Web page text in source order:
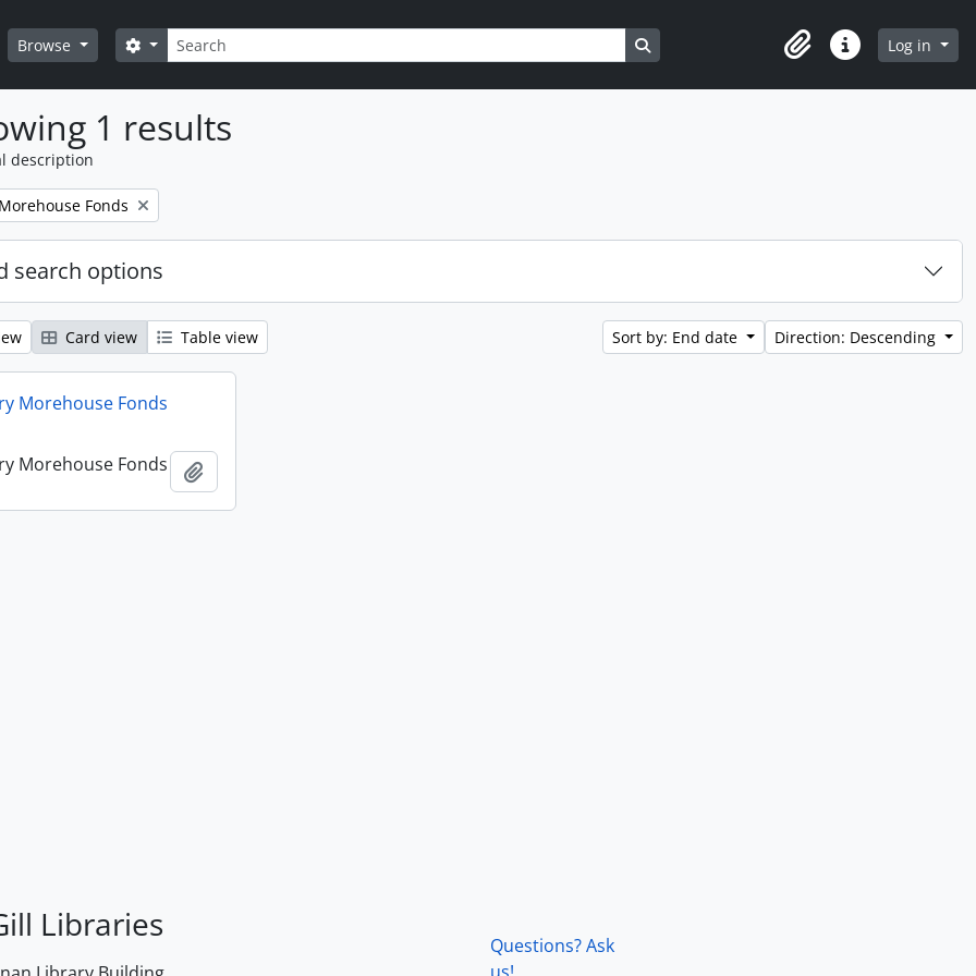
Browse Search
Search options Search in browse page
ClipboardQuick linksLog in
1 results
description
Fonds
search options
Card view Table view Sort by: End date Direction: Descending
Morehouse Fonds
Morehouse Fonds
Libraries
Questions? Ask